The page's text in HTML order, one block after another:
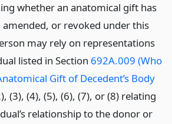
whether an anatomical gift has
amended, or revoked under this
may rely on representations
listed in Section 692A.009 (Who
Gift of Decedent’s Body
(3), (4), (5), (6), (7), or (8) relating
relationship to the donor or